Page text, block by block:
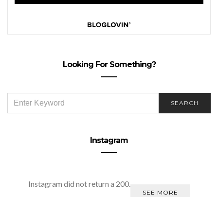
Looking For Something?
FOR:
SEARCH
Instagram
Instagram did not return a 200.
SEE MORE